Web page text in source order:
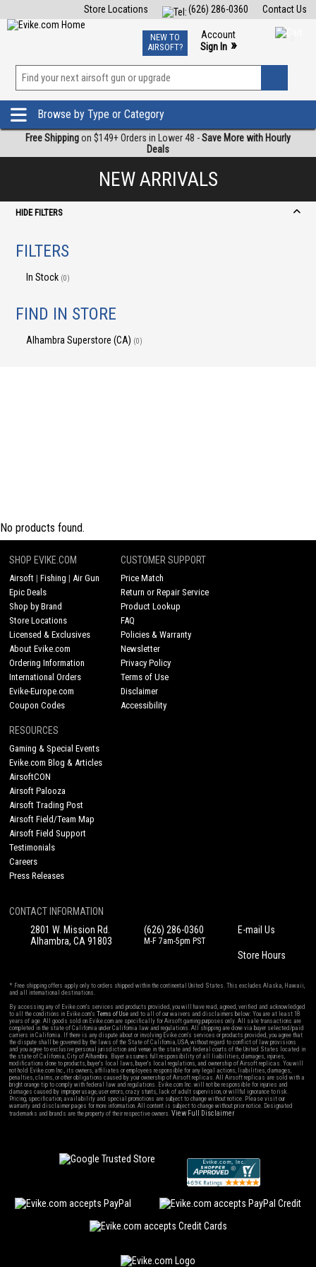
Contact Us
(626) 286-0360
Store Locations
TCG Events
Phone Support M-F 7am-5pm PST
NEW TO
AIRSOFT?
Account
Sign In »
»
Browse by Type or Category
Free Shippingon $149+ Orders in Lower 48 -Save More with Hourly
Deals
NEW ARRIVALS
HIDE FILTERS
FILTERS
In Stock (0)
FIND IN STORE
Alhambra Superstore (CA) (0)
No products found.
SHOP EVIKE.COM
Airsoft |Fishing |Air Gun
Epic Deals
Shop by Brand
Store Locations
Licensed & Exclusives
About Evike.com
Ordering Information
International Orders
Evike-Europe.com
Coupon Codes
CUSTOMER SUPPORT
Price Match
Return or Repair Service
Product Lookup
FAQ
Policies & Warranty
Newsletter
Privacy Policy
Terms of Use
Disclaimer
Accessibility
RESOURCES
Gaming & Special Events
Evike.com Blog & Articles
AirsoftCON
Airsoft Palooza
Airsoft Trading Post
Airsoft Field/Team Map
Airsoft Field Support
Testimonials
Careers
Press Releases
CONTACT INFORMATION
2801 W. Mission Rd.
Alhambra, CA 91803
(626) 286-0360
M-F 7am-5pm PST
E-mail Us
Store Hours
* Free shipping offers apply only to orders shipped within the continental United States. This excludes Alaska, Hawaii,
and all international destinations.
By accessing any of Evike.com's services and products provided, you will have read, agreed, verified and acknowledged
to all the conditions in Evike.com'sTerms of Use and to all of our waivers and disclaimers below: You are at least 18
years of age. All goods sold on Evike.com are specifically for Airsoft gaming purposes only. All sale transactions are
completed in the state of California under California law and regulations. All shipping are done via buyer selected/paid
carriers in California. If there is any dispute about or involving Evike.com's services or products provided, you agree that
the dispute shall be governed by the laws of the State of California, USA, without regard to conflict of law provisions
and you agree to exclusive personal jurisdiction and venue in the state and federal courts of the United States located in
the state of California, City of Alhambra. Buyer assumes full responsibility of all liabilities, damages, injuries,
modifications done to products, buyer's local laws, buyer's local regulations, and ownership of Airsoft replicas. You will
not hold Evike.com Inc., its owners, affiliates or employees responsible for any legal actions, liabilities, damages,
penalties, claims, or other obligations caused by your ownership of Airsoft replicas. All Airsoft replicas are sold with a
bright orange tip to comply with federal law and regulations. Evike.com Inc. will not be responsible for injuries and
damages caused by improper usage, user errors, crazy stunts, lack of adult supervision, or willful ignorance to risk.
Pricing, specification, availability and special promotions are subject to change without notice. Please visit our
warranty and disclaimer pages for more information. All content is subject to change without prior notice. Designated
trademarks and brands are the property of their respective owners.View Full Disclaimer